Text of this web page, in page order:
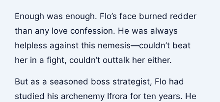
Enough was enough. Flo’s face burned redder
than any love confession. He was always
helpless against this nemesis—couldn’t beat
her in a fight, couldn’t outtalk her either.
But as a seasoned boss strategist, Flo had
studied his archenemy Ifrora for ten years. He